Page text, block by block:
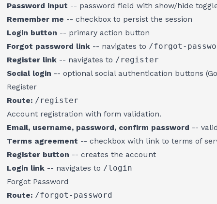
Password input -- password field with show/hide
Remember me -- checkbox to persist the session
Login button -- primary action button
Forgot password link -- navigates to /forgot-
Register link -- navigates to /register
Social login -- optional social authentication buttons
Register
Route: /register
Account registration with form validation.
Email, username, password, confirm password --
Terms agreement -- checkbox with link to terms of
Register button -- creates the account
Login link -- navigates to /login
Forgot Password
Route: /forgot-password